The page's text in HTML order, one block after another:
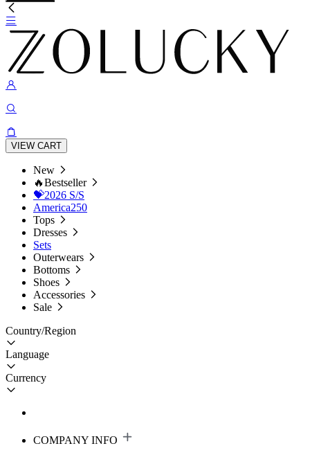
VIEW CART
New
🔥Bestseller
💝2026 S/S
America250
Tops
Dresses
Sets
Outerwears
Bottoms
Shoes
Accessories
Sale
Country/Region
Language
Currency
COMPANY INFO